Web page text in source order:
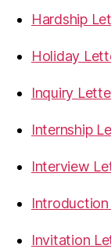
Hardship
Holiday
Inquiry
Internship
Interview
Invitation